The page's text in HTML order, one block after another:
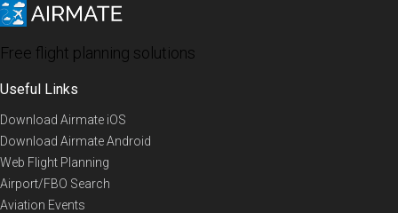
Free flight planning solutions
Useful Links
Download Airmate iOS
Download Airmate Android
Web Flight Planning
Airport/FBO Search
Aviation Events